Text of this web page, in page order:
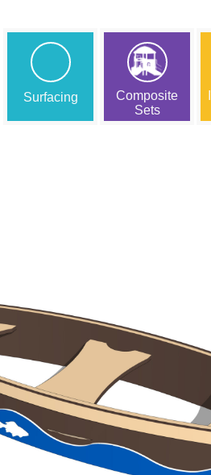
Surfacing
Composite
Sets